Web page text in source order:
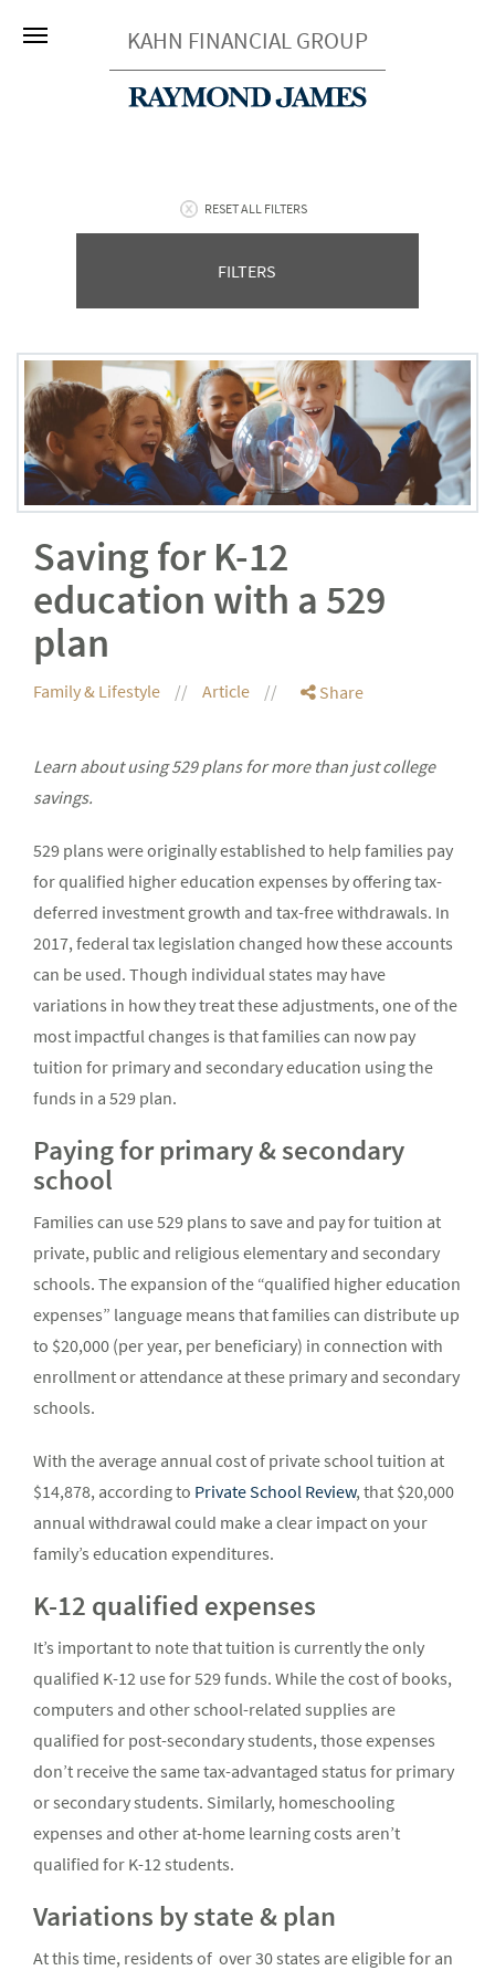
KAHN FINANCIAL GROUP
RESET ALL FILTERS
FILTERS
Saving for K-12
education with a 529
plan
Family & Lifestyle Article Share
Learn about using 529 plans for more than just college
savings.
529 plans were originally established to help families pay
for qualified higher education expenses by offering tax-
deferred investment growth and tax-free withdrawals. In
2017, federal tax legislation changed how these accounts
can be used. Though individual states may have
variations in how they treat these adjustments, one of the
most impactful changes is that families can now pay
tuition for primary and secondary education using the
funds in a 529 plan.
Paying for primary & secondary
school
Families can use 529 plans to save and pay for tuition at
private, public and religious elementary and secondary
schools. The expansion of the “qualified higher education
expenses” language means that families can distribute up
to $20,000 (per year, per beneficiary) in connection with
enrollment or attendance at these primary and secondary
schools.
With the average annual cost of private school tuition at
$14,878, according to Private School Review, that $20,000
annual withdrawal could make a clear impact on your
family’s education expenditures.
K-12 qualified expenses
It’s important to note that tuition is currently the only
qualified K-12 use for 529 funds. While the cost of books,
computers and other school-related supplies are
qualified for post-secondary students, those expenses
don’t receive the same tax-advantaged status for primary
or secondary students. Similarly, homeschooling
expenses and other at-home learning costs aren’t
qualified for K-12 students.
Variations by state & plan
At this time, residents of over 30 states are eligible for an